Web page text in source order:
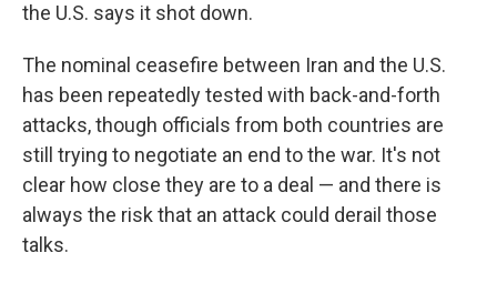
the U.S. says it shot down.
The nominal ceasefire between Iran and the U.S.
has been repeatedly tested with back-and-forth
attacks, though officials from both countries are
still trying to negotiate an end to the war. It's not
clear how close they are to a deal — and there is
always the risk that an attack could derail those
talks.